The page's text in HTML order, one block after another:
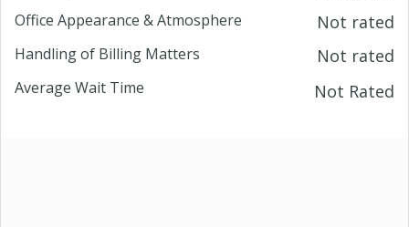
Office Appearance & Atmosphere Not rated
Handling of Billing Matters Not rated
Average Wait Time Not Rated